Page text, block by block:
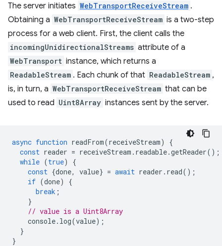
The server initiates WebTransportReceiveStream .
Obtaining a WebTransportReceiveStream is a two-step
process for a web client. First, the client calls the
incomingUnidirectionalStreams attribute of a
WebTransport instance, which returns a
ReadableStream . Each chunk of that ReadableStream ,
is, in turn, a WebTransportReceiveStream that can be
used to read Uint8Array instances sent by the server.
async function readFrom(receiveStream)
{
const reader = receiveStream . readable.getReader();
while (true)
{
const {done, value} = await reader . read();
if (done)
{
break ;
}
// value is a Uint8Array
console. log(value);
}
}